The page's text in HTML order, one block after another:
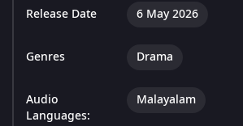
Release Date 6 May 2026
Genres Drama
Audio
Languages:
Malayalam